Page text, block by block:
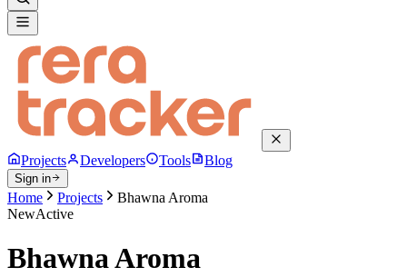
Projects Developers Tools Blog
Sign in
Home Projects
Bhawna Aroma
NewActive
Bhawna Aroma